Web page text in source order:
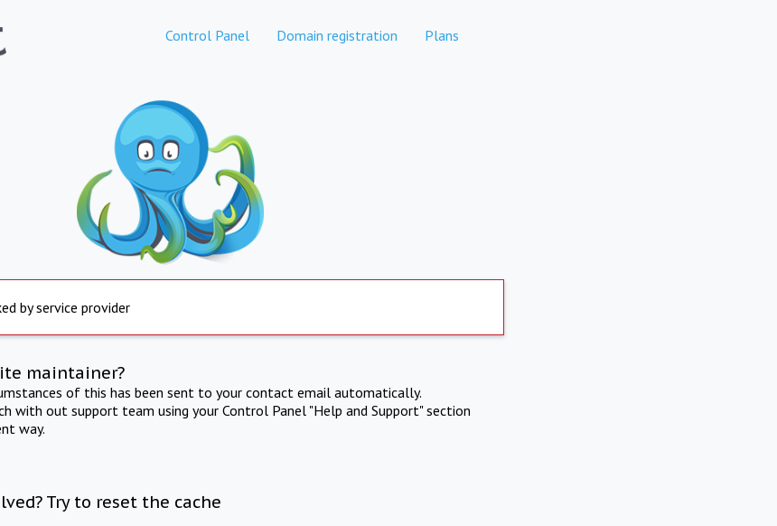
Control Panel Domain registration Plans
by service provider
maintainer?
of this has been sent to your contact email automatically.
with out support team using your Control Panel "Help and Support" section
way.
Try to reset the cache